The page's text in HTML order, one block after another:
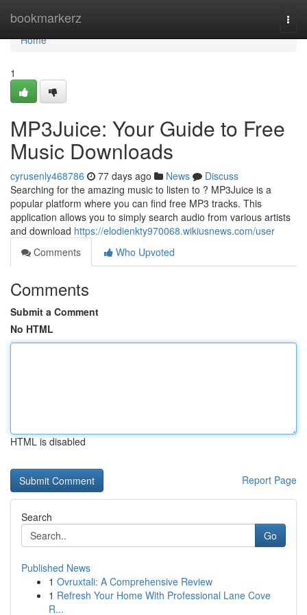
bookmarkerz
Home
Home
1
MP3Juice: Your Guide to Free
Music Downloads
cyrusenly468786 77 days ago News
Discuss
Searching for the amazing music to listen to ? MP3Juice is a
popular platform where you can find free MP3 tracks. This
application allows you to simply search audio from various artists
and download https://elodienkty970068.wikiusnews.com/user
Comments
Who Upvoted
Comments
Submit a Comment
No HTML
HTML is disabled
Report Page
Search
Go
Published News
1 Ovruxtali: A Comprehensive Review
1 Refresh Your Home With Professional Lane Cove
R...